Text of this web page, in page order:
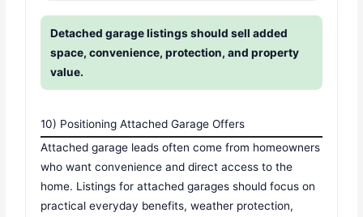
Detached garage listings should sell added
space, convenience, protection, and property
value.
10) Positioning Attached Garage Offers
Attached garage leads often come from homeowners
who want convenience and direct access to the
home. Listings for attached garages should focus on
practical everyday benefits, weather protection,